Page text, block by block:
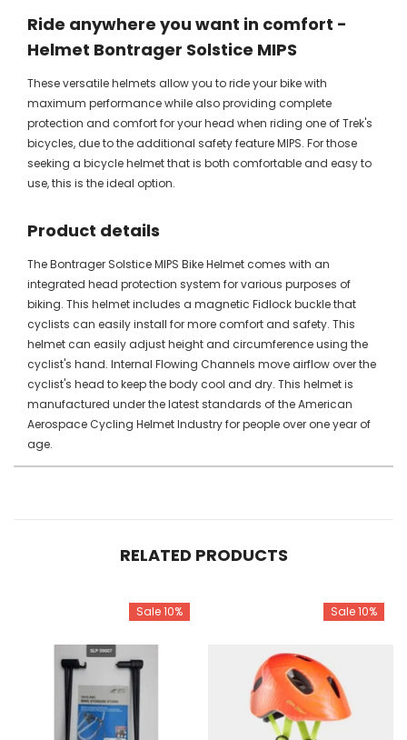
Ride anywhere you want in comfort -
Helmet Bontrager Solstice MIPS
These versatile helmets allow you to ride your bike with
maximum performance while also providing complete
protection and comfort for your head when riding one of Trek's
bicycles, due to the additional safety feature MIPS. For those
seeking a bicycle helmet that is both comfortable and easy to
use, this is the ideal option.
Product details
The Bontrager Solstice MIPS Bike Helmet comes with an
integrated head protection system for various purposes of
biking. This helmet includes a magnetic Fidlock buckle that
cyclists can easily install for more comfort and safety. This
helmet can easily adjust height and circumference using the
cyclist's hand. Internal Flowing Channels move airflow over the
cyclist's head to keep the body cool and dry. This helmet is
manufactured under the latest standards of the American
Aerospace Cycling Helmet Industry for people over one year of
age.
RELATED PRODUCTS
Sale 10% Sale 10%